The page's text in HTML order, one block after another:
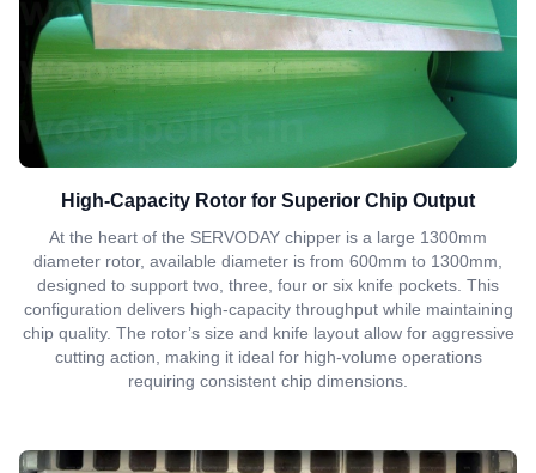
High-Capacity Rotor for Superior Chip Output
At the heart of the SERVODAY chipper is a large 1300mm
diameter rotor, available diameter is from 600mm to 1300mm,
designed to support two, three, four or six knife pockets. This
configuration delivers high-capacity throughput while maintaining
chip quality. The rotor’s size and knife layout allow for aggressive
cutting action, making it ideal for high-volume operations
requiring consistent chip dimensions.